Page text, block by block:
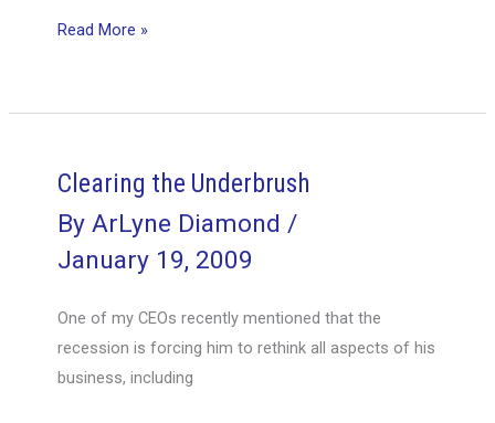
Creative
Read More »
Clearing the Underbrush
ByArLyne Diamond/
January 19, 2009
One of my CEOs recently mentioned that the
recession is forcing him to rethink all aspects of his
business, including